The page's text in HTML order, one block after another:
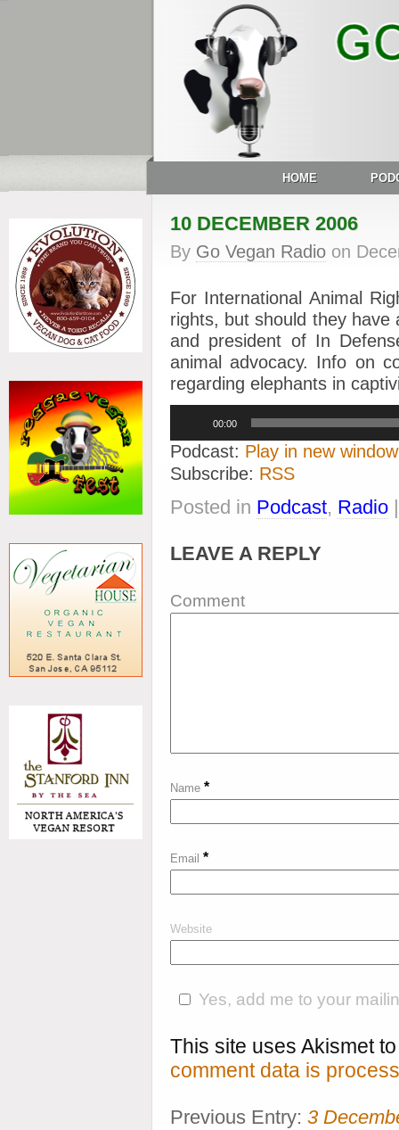
HOME
10 DECEMBER 2006
By Go Vegan Radio on
For International Animal
rights, but should they have
and president of In
animal advocacy. Info on
regarding elephants in
00:00
Podcast: Play in new window
Subscribe: RSS
Posted in Podcast, Radio
LEAVE A REPLY
Comment
Name *
Email *
Website
Yes, add me to your
This site uses Akismet
comment data is
Previous Entry: 3